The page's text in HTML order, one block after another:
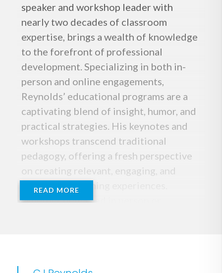
speaker and workshop leader with
nearly two decades of classroom
expertise, brings a wealth of knowledge
to the forefront of professional
development. Specializing in both in-
person and online engagements,
Reynolds’ educational programs are a
captivating blend of insight, humor, and
practical strategies. His keynotes and
workshops transcend traditional
pedagogy, offering a fresh perspective
on creating relevant, engaging, and
meaningful learning experiences.
Whether delivered in person or
READ MORE